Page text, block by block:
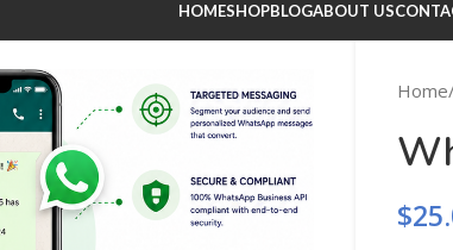
HOMESHOPBLOGABOUT US
Home
$